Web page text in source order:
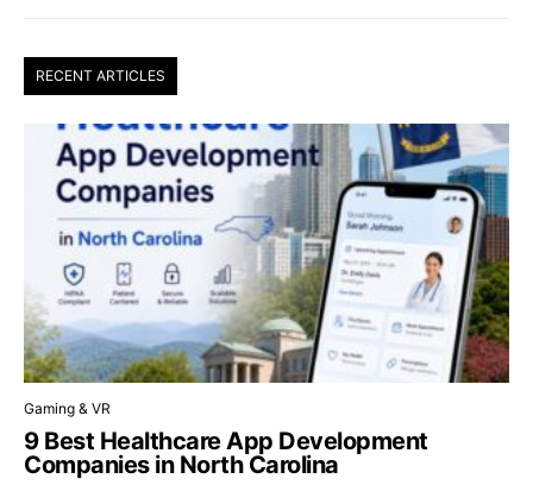
RECENT ARTICLES
Gaming & VR
9 Best Healthcare App Development
Companies in North Carolina